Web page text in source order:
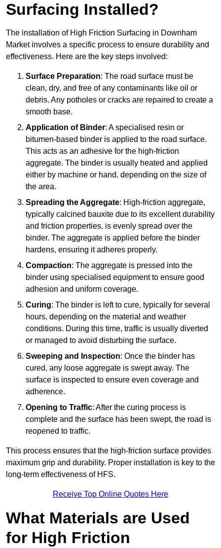
Surfacing Installed?
The installation of High Friction Surfacing in Downham
Market involves a specific process to ensure durability and
effectiveness. Here are the key steps involved:
Surface Preparation: The road surface must be
clean, dry, and free of any contaminants like oil or
debris. Any potholes or cracks are repaired to create a
smooth base.
Application of Binder: A specialised resin or
bitumen-based binder is applied to the road surface.
This acts as an adhesive for the high-friction
aggregate. The binder is usually heated and applied
either by machine or hand, depending on the size of
the area.
Spreading the Aggregate: High-friction aggregate,
typically calcined bauxite due to its excellent durability
and friction properties, is evenly spread over the
binder. The aggregate is applied before the binder
hardens, ensuring it adheres properly.
Compaction: The aggregate is pressed into the
binder using specialised equipment to ensure good
adhesion and uniform coverage.
Curing: The binder is left to cure, typically for several
hours, depending on the material and weather
conditions. During this time, traffic is usually diverted
or managed to avoid disturbing the surface.
Sweeping and Inspection: Once the binder has
cured, any loose aggregate is swept away. The
surface is inspected to ensure even coverage and
adherence.
Opening to Traffic: After the curing process is
complete and the surface has been swept, the road is
reopened to traffic.
This process ensures that the high-friction surface provides
maximum grip and durability. Proper installation is key to the
long-term effectiveness of HFS.
Receive Top Online Quotes Here
What Materials are Used
for High Friction